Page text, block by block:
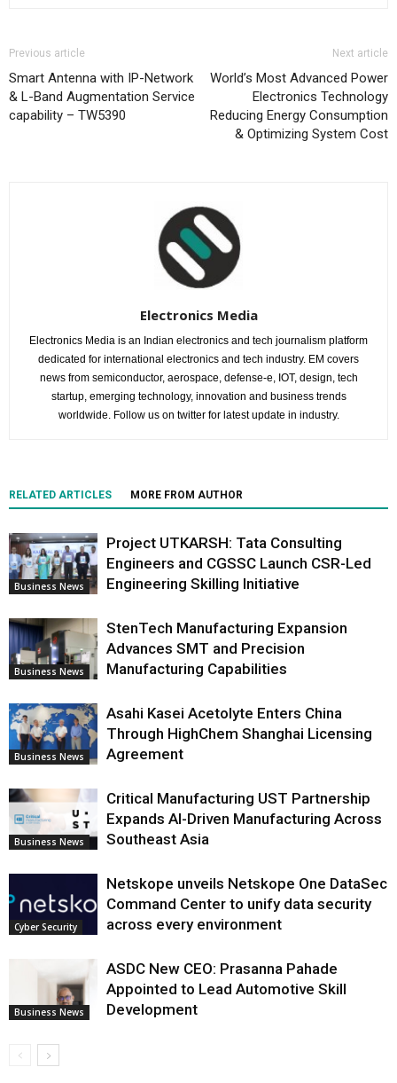
Previous article
Smart Antenna with IP-Network
& L-Band Augmentation Service
capability – TW5390
Next article
World’s Most Advanced Power
Electronics Technology
Reducing Energy Consumption
& Optimizing System Cost
Electronics Media
Electronics Media is an Indian electronics and tech journalism platform
dedicated for international electronics and tech industry. EM covers
news from semiconductor, aerospace, defense-e, IOT, design, tech
startup, emerging technology, innovation and business trends
worldwide. Follow us on twitter for latest update in industry.
RELATED ARTICLES MORE FROM AUTHOR
Business News
Project UTKARSH: Tata Consulting
Engineers and CGSSC Launch CSR-Led
Engineering Skilling Initiative
Business News
StenTech Manufacturing Expansion
Advances SMT and Precision
Manufacturing Capabilities
Business News
Asahi Kasei Acetolyte Enters China
Through HighChem Shanghai Licensing
Agreement
Business News
Critical Manufacturing UST Partnership
Expands AI-Driven Manufacturing Across
Southeast Asia
Cyber Security
Netskope unveils Netskope One DataSec
Command Center to unify data security
across every environment
Business News
ASDC New CEO: Prasanna Pahade
Appointed to Lead Automotive Skill
Development